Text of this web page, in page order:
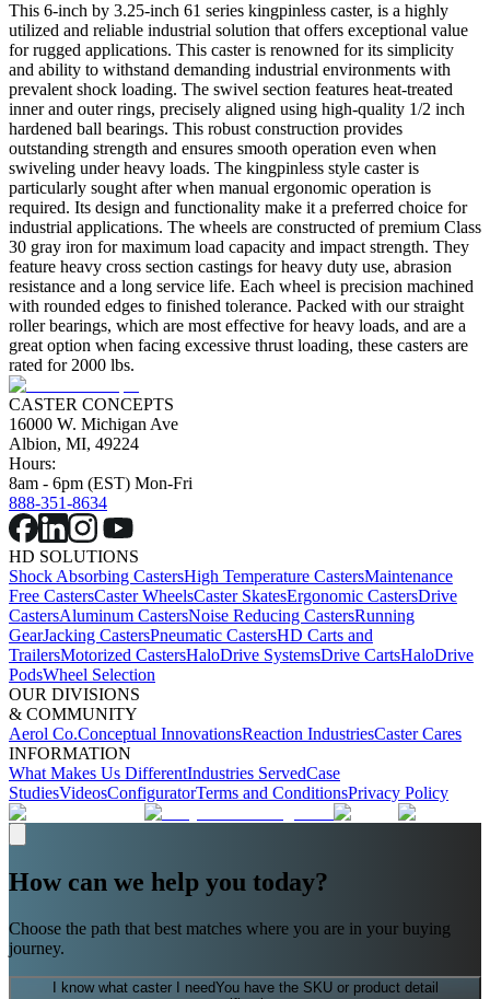
This 6-inch by 3.25-inch 61 series kingpinless caster, is a highly
utilized and reliable industrial solution that offers exceptional value
for rugged applications. This caster is renowned for its simplicity
and ability to withstand demanding industrial environments with
prevalent shock loading. The swivel section features heat-treated
inner and outer rings, precisely aligned using high-quality 1/2 inch
hardened ball bearings. This robust construction provides
outstanding strength and ensures smooth operation even when
swiveling under heavy loads. The kingpinless style caster is
particularly sought after when manual ergonomic operation is
required. Its design and functionality make it a preferred choice for
industrial applications. The wheels are constructed of premium Class
30 gray iron for maximum load capacity and impact strength. They
feature heavy cross section castings for heavy duty use, abrasion
resistance and a long service life. Each wheel is precision machined
with rounded edges to finished tolerance. Packed with our straight
roller bearings, which are most effective for heavy loads, and are a
great option when facing excessive thrust loading, these casters are
rated for 2000 lbs.
CASTER CONCEPTS
16000 W. Michigan Ave
Albion, MI, 49224
Hours:
8am - 6pm (EST) Mon-Fri
888-351-8634
HD SOLUTIONS
Shock Absorbing CastersHigh Temperature CastersMaintenance
Free CastersCaster WheelsCaster SkatesErgonomic CastersDrive
CastersAluminum CastersNoise Reducing CastersRunning
GearJacking CastersPneumatic CastersHD Carts and
TrailersMotorized CastersHaloDrive SystemsDrive CartsHaloDrive
PodsWheel Selection
OUR DIVISIONS
& COMMUNITY
Aerol Co.Conceptual InnovationsReaction IndustriesCaster Cares
INFORMATION
What Makes Us DifferentIndustries ServedCase
StudiesVideosConfiguratorTerms and ConditionsPrivacy Policy
How can we help you today?
Choose the path that best matches where you are in your buying
journey.
I know what caster I needYou have the SKU or product detail